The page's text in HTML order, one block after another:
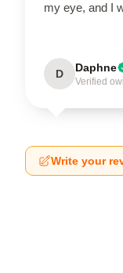
my eye, and I
D Daphne
Verified
Write your